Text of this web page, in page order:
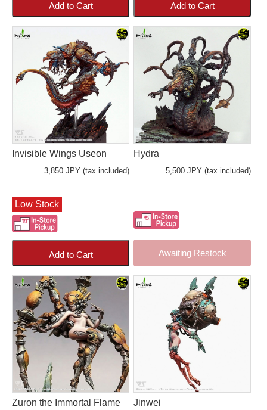
Add to Cart Add to Cart
Invisible Wings Useon
3,850 JPY (tax included)
Low Stock
Add to Cart
Hydra
5,500 JPY (tax included)
Awaiting Restock
Zuron the Immortal Flame Jinwei